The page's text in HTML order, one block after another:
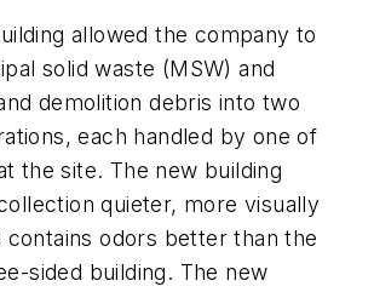
allowed the company to
solid waste (MSW) and
demolition debris into two
each handled by one of
the site. The new building
quieter, more visually
contains odors better than the
sided building. The new